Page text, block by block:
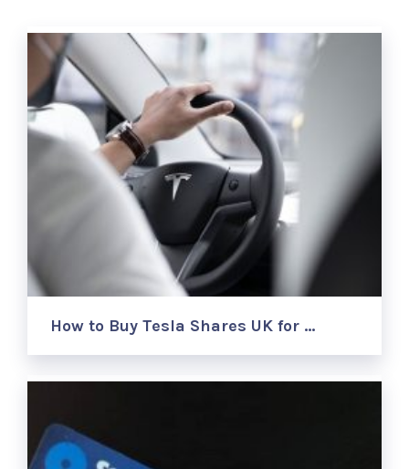
How to Buy Tesla Shares UK for …